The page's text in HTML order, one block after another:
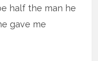
half the man he
gave me